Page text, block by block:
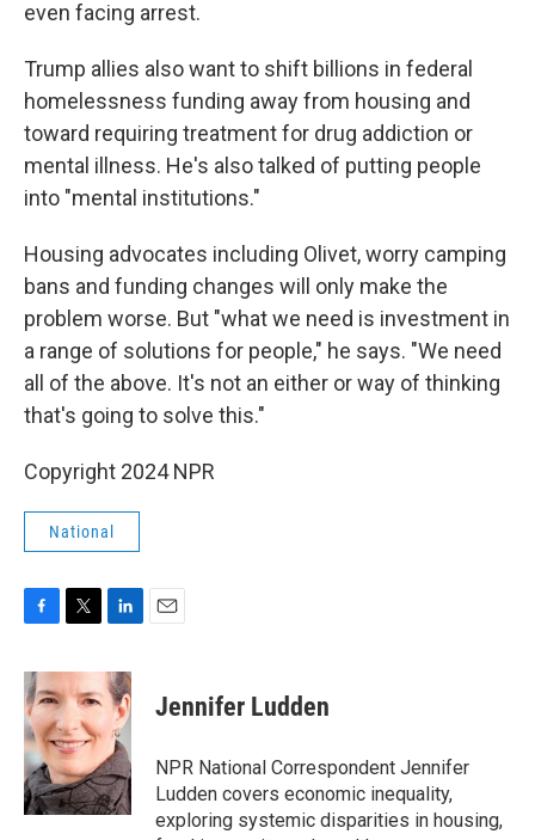
even facing arrest.
Trump allies also want to shift billions in federal
homelessness funding away from housing and
toward requiring treatment for drug addiction or
mental illness. He's also talked of putting people
into "mental institutions."
Housing advocates including Olivet, worry camping
bans and funding changes will only make the
problem worse. But "what we need is investment in
a range of solutions for people," he says. "We need
all of the above. It's not an either or way of thinking
that's going to solve this."
Copyright 2024 NPR
National
c
e
b
o
o
k
i
t
e
r
n
k
e
d
I
n
Jennifer Ludden
NPR National Correspondent Jennifer
Ludden covers economic inequality,
exploring systemic disparities in housing,